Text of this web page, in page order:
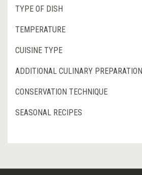
TYPE OF DISH
TEMPERATURE
CUISINE TYPE
ADDITIONAL CULINARY PREPARATION
CONSERVATION TECHNIQUE
SEASONAL RECIPES